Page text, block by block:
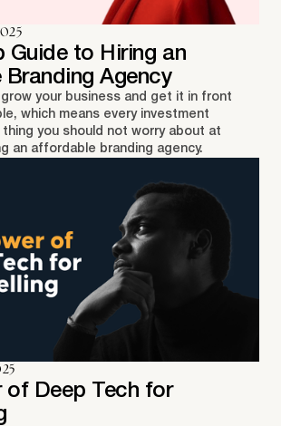
Guide to Hiring an
Agency
your business and get it in front
which means every investment
you should not worry about at
an affordable branding agency.
of Deep Tech for